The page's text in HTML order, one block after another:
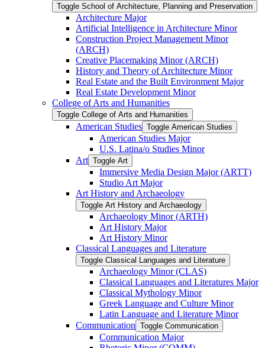
Toggle School of Architecture, Planning and Preservation
Architecture Major
Artificial Intelligence in Architecture Minor
Construction Project Management Minor
(ARCH)
Creative Placemaking Minor (ARCH)
History and Theory of Architecture Minor
Real Estate and the Built Environment Major
Real Estate Development Minor
College of Arts and Humanities
Toggle College of Arts and Humanities
American Studies Toggle American Studies
American Studies Major
U.S. Latina/​o Studies Minor
Art Toggle Art
Immersive Media Design Major (ARTT)
Studio Art Major
Art History and Archaeology
Toggle Art History and Archaeology
Archaeology Minor (ARTH)
Art History Major
Art History Minor
Classical Languages and Literature
Toggle Classical Languages and Literature
Archaeology Minor (CLAS)
Classical Languages and Literatures Major
Classical Mythology Minor
Greek Language and Culture Minor
Latin Language and Literature Minor
Communication Toggle Communication
Communication Major